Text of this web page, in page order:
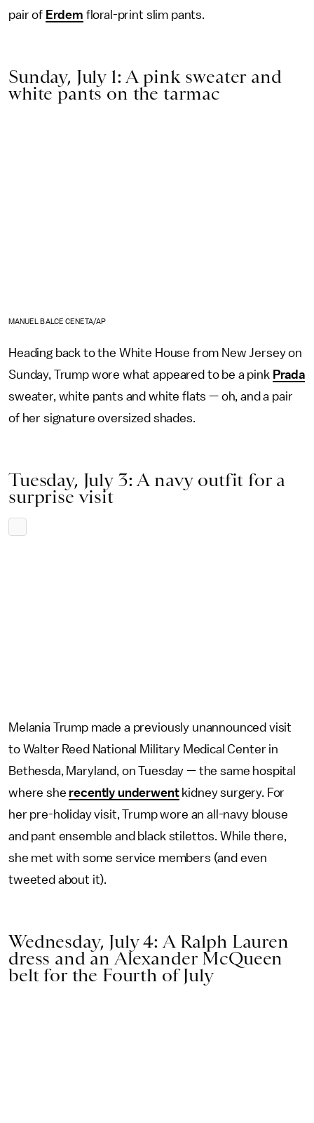
pair of Erdem floral-print slim pants.
Sunday, July 1: A pink sweater and
white pants on the tarmac
MANUEL BALCE CENETA/AP
Heading back to the White House from New Jersey on
Sunday, Trump wore what appeared to be a pink Prada
sweater, white pants and white flats — oh, and a pair
of her signature oversized shades.
Tuesday, July 3: A navy outfit for a
surprise visit
Melania Trump made a previously unannounced visit
to Walter Reed National Military Medical Center in
Bethesda, Maryland, on Tuesday — the same hospital
where she recently underwentkidney surgery. For
her pre-holiday visit, Trump wore an all-navy blouse
and pant ensemble and black stilettos. While there,
she met with some service members (and even
tweeted about it).
Wednesday, July 4: A Ralph Lauren
dress and an Alexander McQueen
belt for the Fourth of July